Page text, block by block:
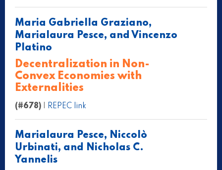
Maria Gabriella Graziano,
Marialaura Pesce, and Vincenzo
Platino
Decentralization in Non-
Convex Economies with
Externalities
(#678) REPEC link
Marialaura Pesce, Niccolò
Urbinati, and Nicholas C.
Yannelis